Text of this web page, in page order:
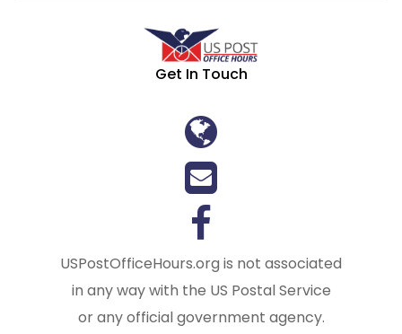
Get In Touch
USPostOfficeHours.org is not associated
in any way with the US Postal Service
or any official government agency.